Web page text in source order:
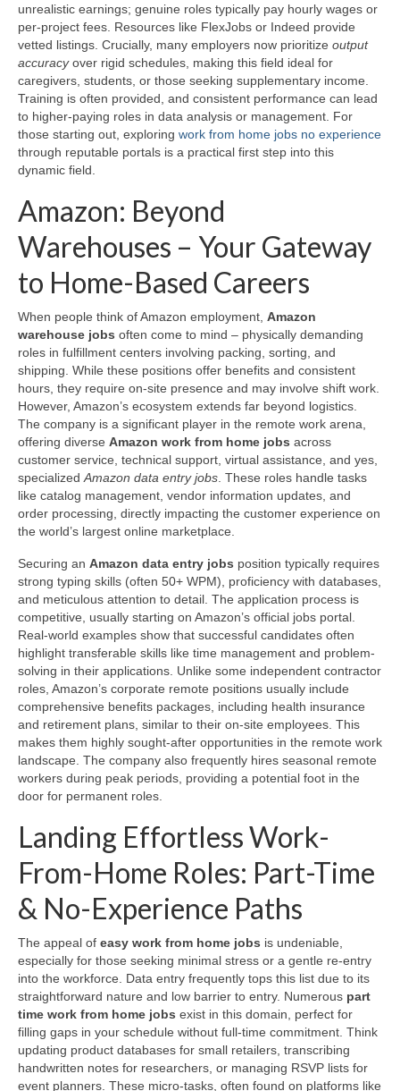
unrealistic earnings; genuine roles typically pay hourly wages or
per-project fees. Resources like FlexJobs or Indeed provide
vetted listings. Crucially, many employers now prioritize output
accuracyover rigid schedules, making this field ideal for
caregivers, students, or those seeking supplementary income.
Training is often provided, and consistent performance can lead
to higher-paying roles in data analysis or management. For
those starting out, exploring work from home jobs no experience
through reputable portals is a practical first step into this
dynamic field.
Amazon: Beyond
Warehouses – Your Gateway
to Home-Based Careers
When people think of Amazon employment, Amazon
warehouse jobs often come to mind – physically demanding
roles in fulfillment centers involving packing, sorting, and
shipping. While these positions offer benefits and consistent
hours, they require on-site presence and may involve shift work.
However, Amazon’s ecosystem extends far beyond logistics.
The company is a significant player in the remote work arena,
offering diverse Amazon work from home jobs across
customer service, technical support, virtual assistance, and yes,
specializedAmazon data entry jobs. These roles handle tasks
like catalog management, vendor information updates, and
order processing, directly impacting the customer experience on
the world’s largest online marketplace.
Securing an Amazon data entry jobs position typically requires
strong typing skills (often 50+ WPM), proficiency with databases,
and meticulous attention to detail. The application process is
competitive, usually starting on Amazon’s official jobs portal.
Real-world examples show that successful candidates often
highlight transferable skills like time management and problem-
solving in their applications. Unlike some independent contractor
roles, Amazon’s corporate remote positions usually include
comprehensive benefits packages, including health insurance
and retirement plans, similar to their on-site employees. This
makes them highly sought-after opportunities in the remote work
landscape. The company also frequently hires seasonal remote
workers during peak periods, providing a potential foot in the
door for permanent roles.
Landing Effortless Work-
From-Home Roles: Part-Time
& No-Experience Paths
The appeal of easy work from home jobs is undeniable,
especially for those seeking minimal stress or a gentle re-entry
into the workforce. Data entry frequently tops this list due to its
straightforward nature and low barrier to entry. Numerous part
time work from home jobs exist in this domain, perfect for
filling gaps in your schedule without full-time commitment. Think
updating product databases for small retailers, transcribing
handwritten notes for researchers, or managing RSVP lists for
event planners. These micro-tasks, often found on platforms like